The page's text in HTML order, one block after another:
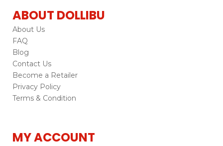
ABOUT DOLLIBU
About Us
FAQ
Blog
Contact Us
Become a Retailer
Privacy Policy
Terms & Condition
MY ACCOUNT